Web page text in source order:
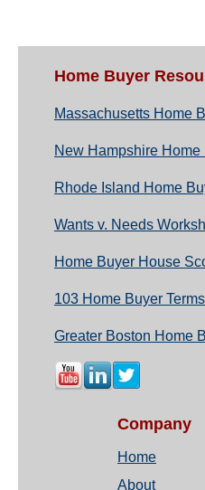
Home Buyer
Massachusetts Home
New Hampshire Home
Rhode Island Home
Wants v. Needs
Home Buyer House
103 Home Buyer
Greater Boston Home
Company
Home
About